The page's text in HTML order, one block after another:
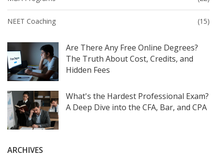
NEET Coaching (15)
Are There Any Free Online Degrees?
The Truth About Cost, Credits, and
Hidden Fees
What's the Hardest Professional Exam?
A Deep Dive into the CFA, Bar, and CPA
ARCHIVES